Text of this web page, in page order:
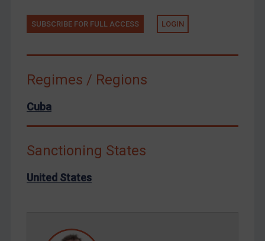
Ukraine
Yemen
Zimbabwe
United Kingdom
Arbitration-related judgments
Arbitration guidance
SUBSCRIBE FOR FULL ACCESS LOGIN
Regimes / Regions
Cuba
Sanctioning States
United States